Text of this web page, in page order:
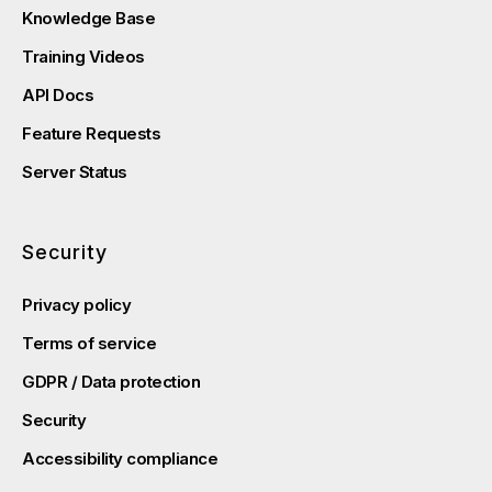
Knowledge Base
Training Videos
API Docs
Feature Requests
Server Status
Security
Privacy policy
Terms of service
GDPR / Data protection
Security
Accessibility compliance